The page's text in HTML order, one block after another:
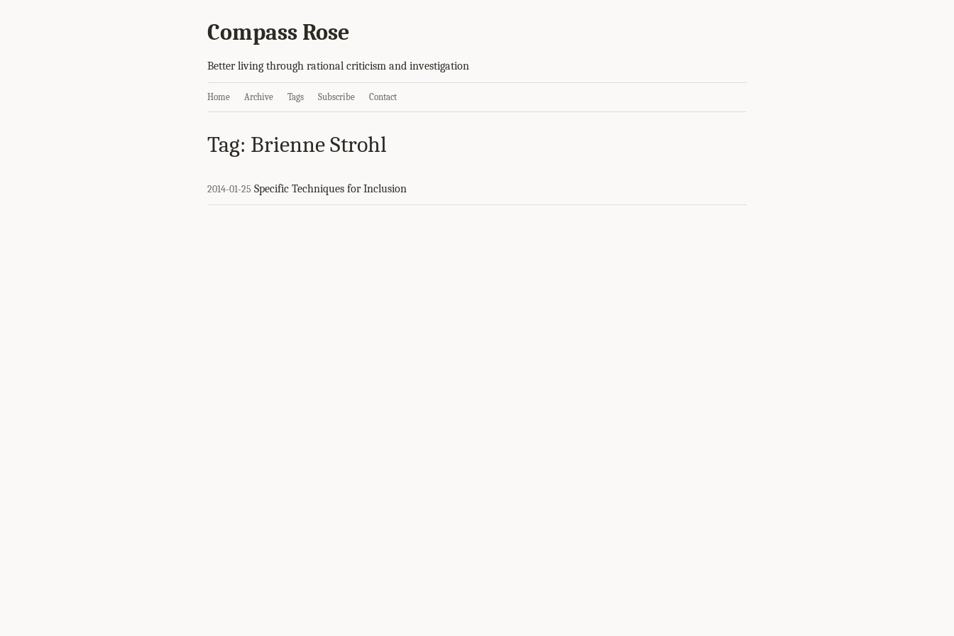
Compass Rose
Better living through rational criticism and investigation
Home Archive Tags Subscribe Contact
Tag: Brienne Strohl
2014-01-25 Specific Techniques for Inclusion